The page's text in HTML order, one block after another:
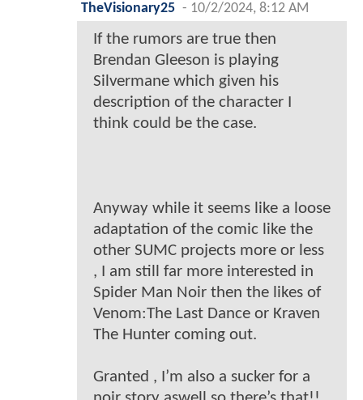
TheVisionary25 - 10/2/2024, 8:12 AM
If the rumors are true then
Brendan Gleeson is playing
Silvermane which given his
description of the character I
think could be the case.
Anyway while it seems like a loose
adaptation of the comic like the
other SUMC projects more or less
, I am still far more interested in
Spider Man Noir then the likes of
Venom:The Last Dance or Kraven
The Hunter coming out.
Granted , I’m also a sucker for a